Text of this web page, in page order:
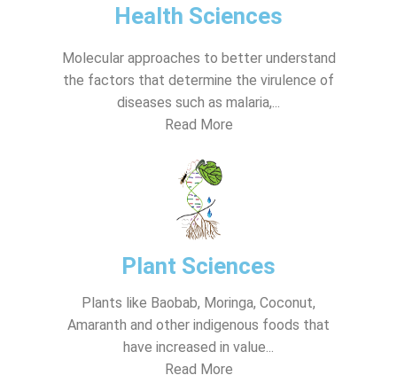
Health Sciences
Molecular approaches to better understand
the factors that determine the virulence of
diseases such as malaria,...
Read More
Plant Sciences
Plants like Baobab, Moringa, Coconut,
Amaranth and other indigenous foods that
have increased in value...
Read More